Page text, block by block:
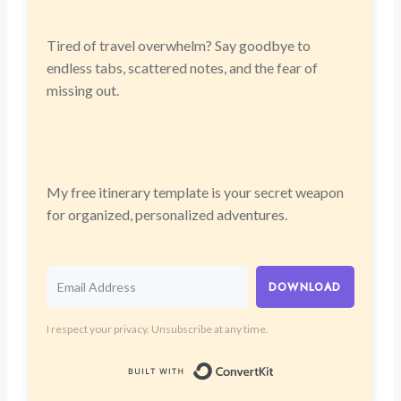
Tired of travel overwhelm? Say goodbye to
endless tabs, scattered notes, and the fear of
missing out.
My free itinerary template is your secret weapon
for organized, personalized adventures.
DOWNLOAD
I respect your privacy. Unsubscribe at any time.